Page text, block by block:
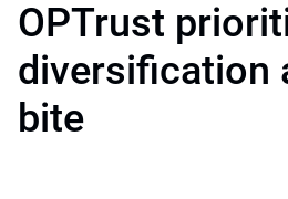
OPTrust
diversification
bite